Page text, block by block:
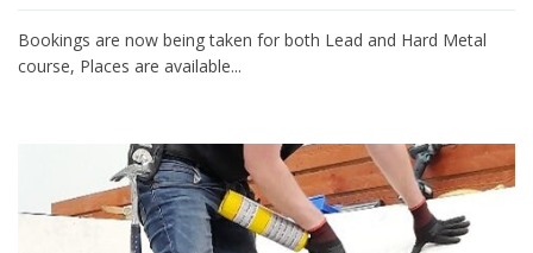
Bookings are now being taken for both Lead and Hard Metal
course, Places are available...